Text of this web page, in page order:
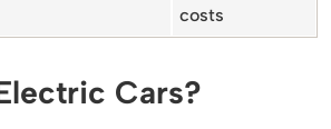
costs
Cars?